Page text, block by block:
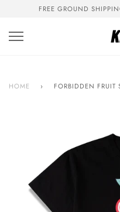
content
FREE GROUND
HOME › FORBIDDEN FRUIT